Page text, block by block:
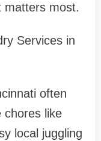
matters most.
Services in
often
chores like
local juggling